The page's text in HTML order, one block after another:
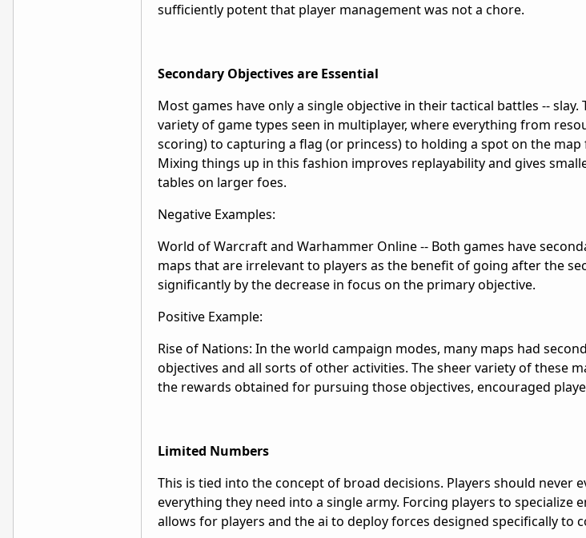
sufficiently potent that player management was not a chore.
Secondary Objectives are Essential
Most games have only a single objective in their tactical battles --
variety of game types seen in multiplayer, where everything from
scoring) to capturing a flag (or princess) to holding a spot on the
Mixing things up in this fashion improves replayability and gives
tables on larger foes.
Negative Examples:
World of Warcraft and Warhammer Online -- Both games have
maps that are irrelevant to players as the benefit of going after the
significantly by the decrease in focus on the primary objective.
Positive Example:
Rise of Nations: In the world campaign modes, many maps had
objectives and all sorts of other activities. The sheer variety of these
the rewards obtained for pursuing those objectives, encouraged
Limited Numbers
This is tied into the concept of broad decisions. Players should never
everything they need into a single army. Forcing players to specialize
allows for players and the ai to deploy forces designed specifically to